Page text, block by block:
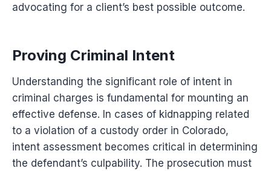
advocating for a client’s best possible outcome.
Proving Criminal Intent
Understanding the significant role of intent in
criminal charges is fundamental for mounting an
effective defense. In cases of kidnapping related
to a violation of a custody order in Colorado,
intent assessment becomes critical in determining
the defendant’s culpability. The prosecution must